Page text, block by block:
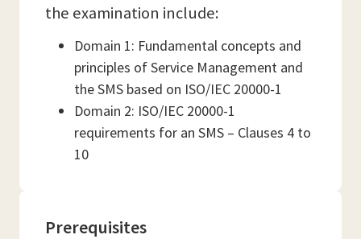
the examination include:
Domain 1: Fundamental concepts and
principles of Service Management and
the SMS based on ISO/IEC 20000-1
Domain 2: ISO/IEC 20000-1
requirements for an SMS – Clauses 4 to
10
Prerequisites